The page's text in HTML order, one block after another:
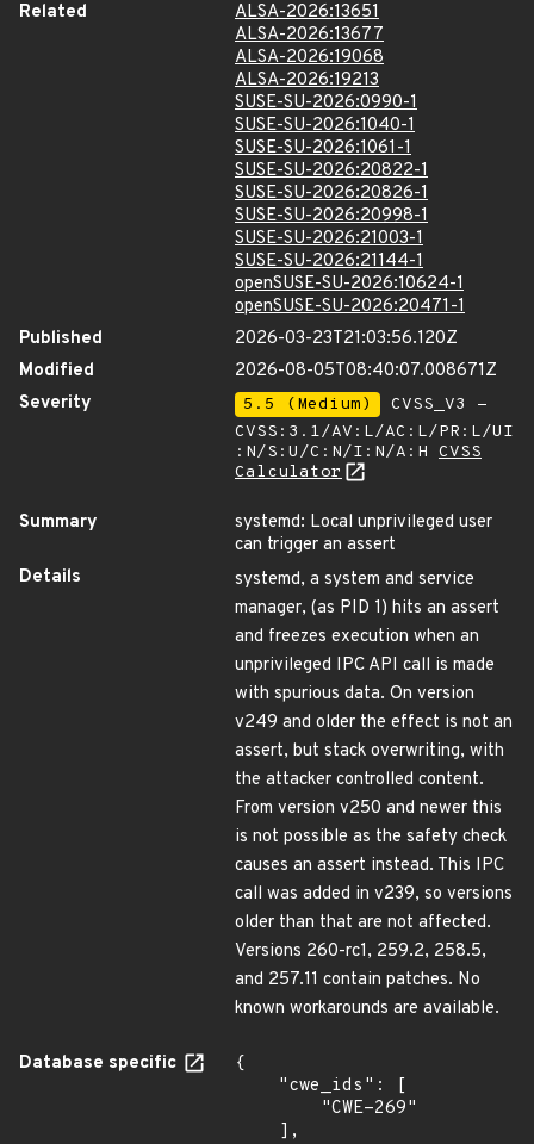
Related
ALSA-2026:13651
ALSA-2026:13677
ALSA-2026:19068
ALSA-2026:19213
SUSE-SU-2026:0990-1
SUSE-SU-2026:1040-1
SUSE-SU-2026:1061-1
SUSE-SU-2026:20822-1
SUSE-SU-2026:20826-1
SUSE-SU-2026:20998-1
SUSE-SU-2026:21003-1
SUSE-SU-2026:21144-1
openSUSE-SU-2026:10624-1
openSUSE-SU-2026:20471-1
Published
2026-03-23T21:03:56.120Z
Modified
2026-08-05T08:40:07.008671Z
Severity
5.5 (Medium)
CVSS_V3 -
CVSS:3.1/AV:L/AC:L/PR:L/UI
:N/S:U/C:N/I:N/A:H CVSS
Calculator
Summary
systemd: Local unprivileged user
can trigger an assert
Details
systemd, a system and service
manager, (as PID 1) hits an assert
and freezes execution when an
unprivileged IPC API call is made
with spurious data. On version
v249 and older the effect is not an
assert, but stack overwriting, with
the attacker controlled content.
From version v250 and newer this
is not possible as the safety check
causes an assert instead. This IPC
call was added in v239, so versions
older than that are not affected.
Versions 260-rc1, 259.2, 258.5,
and 257.11 contain patches. No
known workarounds are available.
Database specific
{